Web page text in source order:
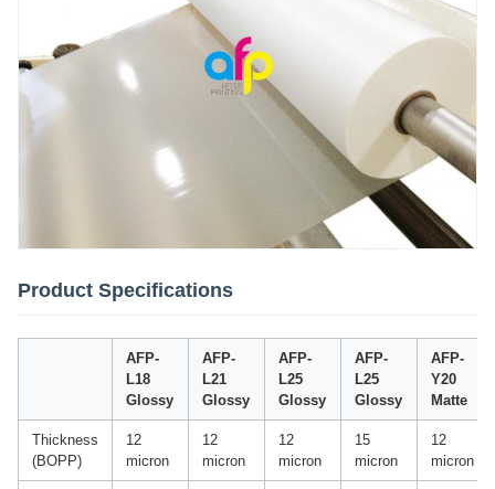
Product Specifications
AFP-
L18
Glossy
AFP-
L21
Glossy
AFP-
L25
Glossy
AFP-
L25
Glossy
AFP-
Y20
Matte
Thickness
(BOPP)
12
micron
12
micron
12
micron
15
micron
12
micron